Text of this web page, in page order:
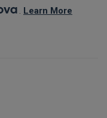
. Learn More